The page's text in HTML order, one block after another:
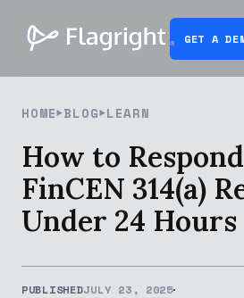
GET A
HOME BLOG LEARN
How to
FinCEN 314(a)
Under 24 Hours
PUBLISHEDJULY 23, 2025